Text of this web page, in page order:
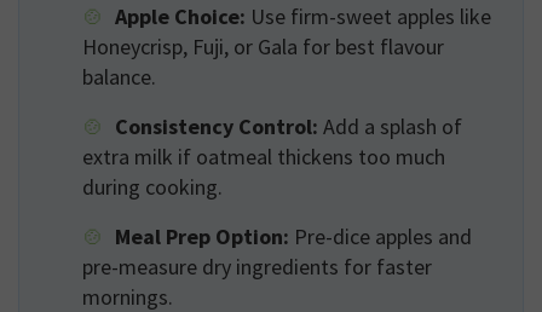
Apple Choice: Use firm-sweet apples like
Honeycrisp, Fuji, or Gala for best flavour
balance.
Consistency Control: Add a splash of
extra milk if oatmeal thickens too much
during cooking.
Meal Prep Option: Pre-dice apples and
pre-measure dry ingredients for faster
mornings.